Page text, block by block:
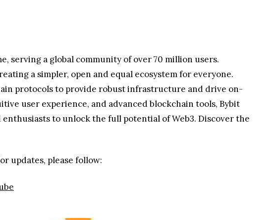
serving a global community of over 70 million users.
a simpler, open and equal ecosystem for everyone.
protocols to provide robust infrastructure and drive on-
user experience, and advanced blockchain tools, Bybit
to unlock the full potential of Web3. Discover the
updates, please follow: